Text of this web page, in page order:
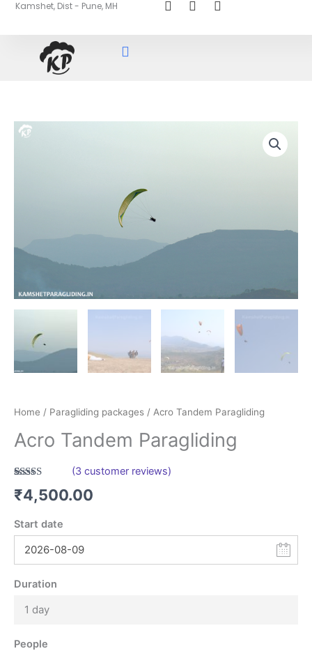
SkipKamshet, Dist - Pune, MH
Home / Paragliding packages / Acro Tandem Paragliding
Acro Tandem Paragliding
out of 5
based on
ratings
(3customer reviews)
₹4,500.00
Start date
Duration
1 day
People
Leestays